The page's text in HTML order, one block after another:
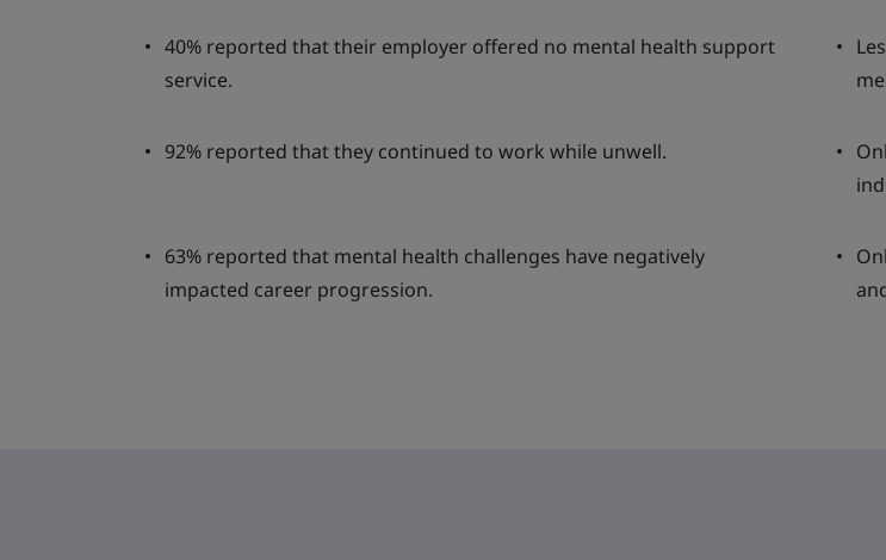
40% reported that their employer offered no mental health support
service.
92% reported that they continued to work while unwell.
63% reported that mental health challenges have negatively
impacted career progression.